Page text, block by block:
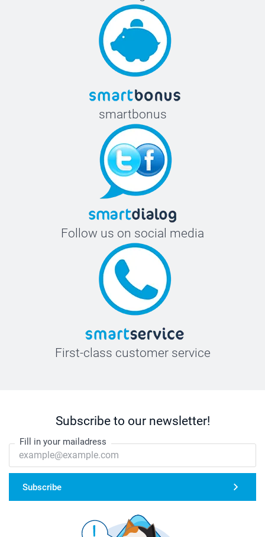
smartbonus
Follow us on social media
First-class customer service
Subscribe to our newsletter!
Fill in your mailadress
Subscribe